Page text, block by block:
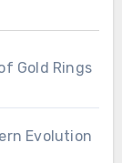
Gold Rings
Evolution